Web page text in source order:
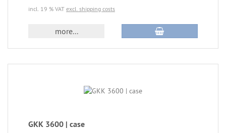
incl. 19 % VAT excl. shipping costs
more...
GKK 3600 | case